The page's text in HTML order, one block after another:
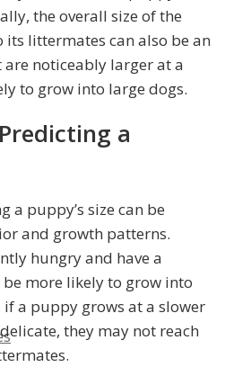
the overall size of the
littermates can also be an
noticeably larger at a
to grow into large dogs.
a
a puppy’s size can be
and growth patterns.
hungry and have a
more likely to grow into
if a puppy grows at a slower
they may not reach